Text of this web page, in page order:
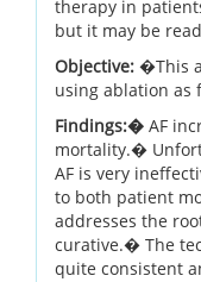
therapy in
but it may be
Objective: �This
using ablation as
Findings:� AF
mortality.�
AF is very
to both patient
addresses the
curative.� The
quite consistent